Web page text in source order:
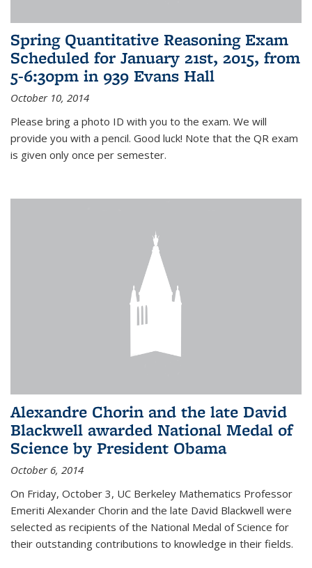
Spring Quantitative Reasoning Exam
Scheduled for January 21st, 2015, from
5-6:30pm in 939 Evans Hall
October 10, 2014
Please bring a photo ID with you to the exam. We will
provide you with a pencil. Good luck! Note that the QR exam
is given only once per semester.
Alexandre Chorin and the late David
Blackwell awarded National Medal of
Science by President Obama
October 6, 2014
On Friday, October 3, UC Berkeley Mathematics Professor
Emeriti Alexander Chorin and the late David Blackwell were
selected as recipients of the National Medal of Science for
their outstanding contributions to knowledge in their fields.